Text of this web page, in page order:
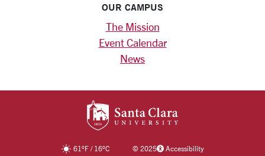
OUR CAMPUS
The Mission
Event Calendar
News
61°F/ 16°C ©2025 Accessibility